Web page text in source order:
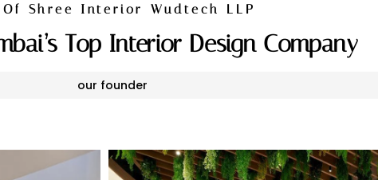
Of Shree Interior Wudtech LLP
Top Interior Design Company
our founder